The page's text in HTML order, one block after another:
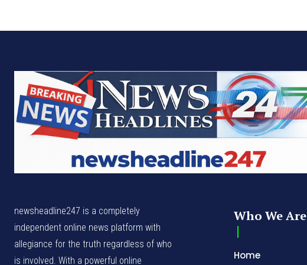
newsheadline247 is a completely
independent online news platform with
allegiance for the truth regardless of who
is involved. With a powerful online
Who We Are
Home